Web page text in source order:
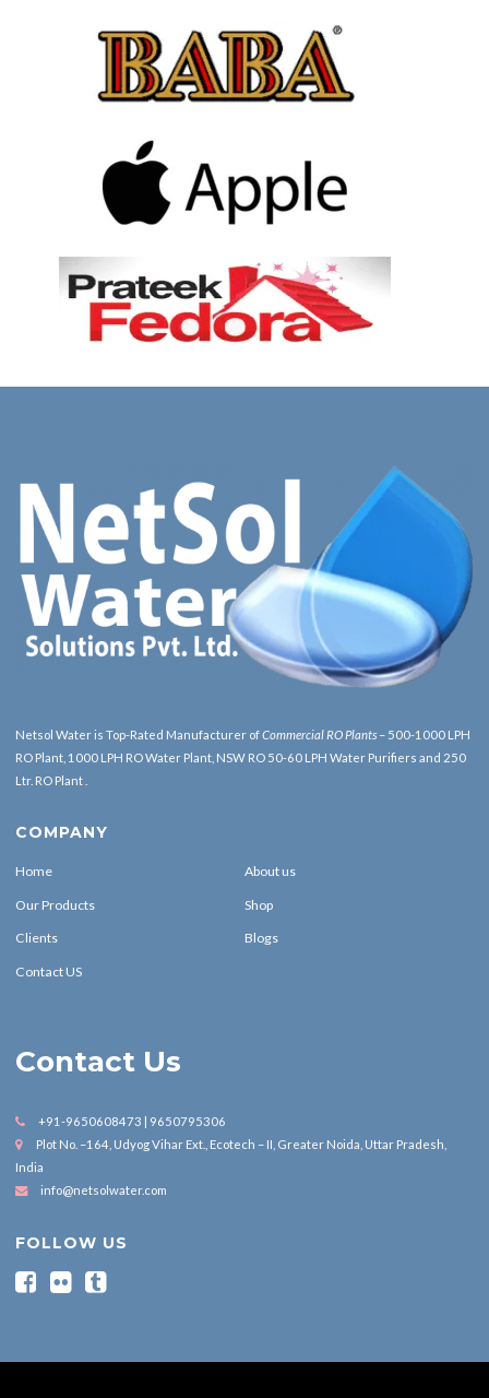
Netsol Water is Top-Rated Manufacturer ofCommercial RO Plants – 500-1000 LPH
RO Plant, 1000 LPH RO Water Plant, NSW RO 50-60 LPH Water Purifiers and 250
Ltr. RO Plant .
COMPANY
Home About us
Our Products Shop
Clients Blogs
Contact US
Contact Us
+91-9650608473 | 9650795306
Plot No. –164, Udyog Vihar Ext., Ecotech – II, Greater Noida, Uttar Pradesh,
India
info@netsolwater.com
FOLLOW US